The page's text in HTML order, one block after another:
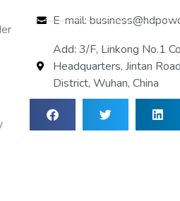
E-mail:
Add: 3/F, Linkong No.1
Headquarters, Jintan
District, Wuhan, China